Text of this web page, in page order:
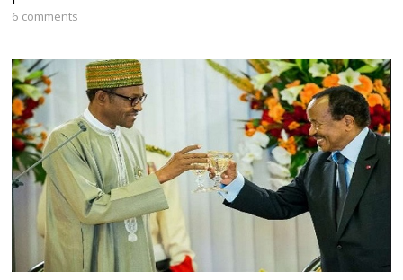
6 comments